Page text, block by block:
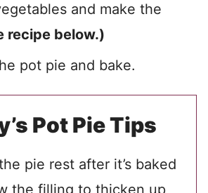
and make the
recipe below.)
pot pie and bake.
Pot Pie Tips
pie rest after it’s baked
the filling to thicken up